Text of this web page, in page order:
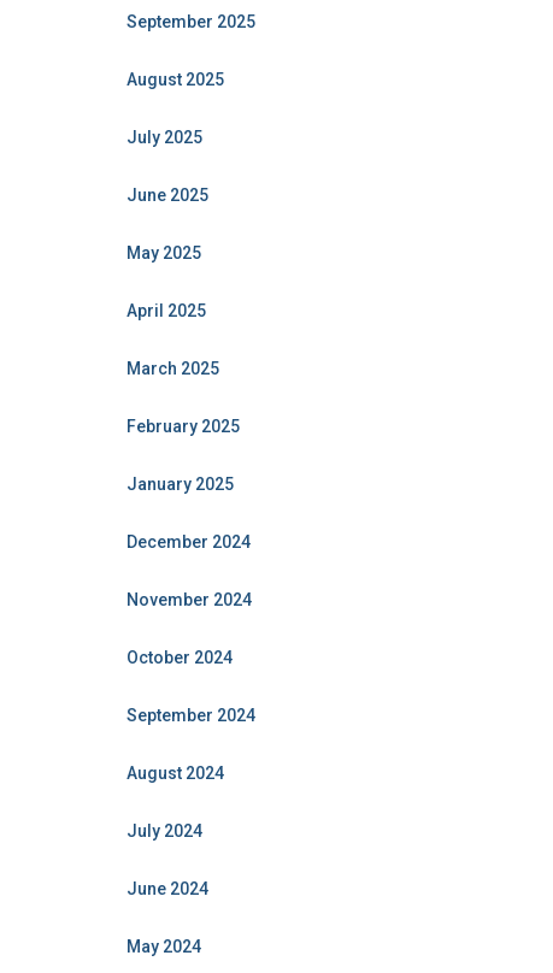
September 2025
August 2025
July 2025
June 2025
May 2025
April 2025
March 2025
February 2025
January 2025
December 2024
November 2024
October 2024
September 2024
August 2024
July 2024
June 2024
May 2024